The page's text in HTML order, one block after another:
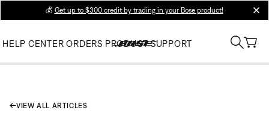
💰 Get up to $300 credit by trading in your Bose product!
HELP CENTER ORDERS PRODUCT SUPPORT
VIEW ALL ARTICLES